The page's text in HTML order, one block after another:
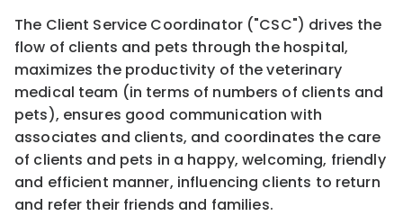
The Client Service Coordinator ("CSC") drives the
flow of clients and pets through the hospital,
maximizes the productivity of the veterinary
medical team (in terms of numbers of clients and
pets), ensures good communication with
associates and clients, and coordinates the care
of clients and pets in a happy, welcoming, friendly
and efficient manner, influencing clients to return
and refer their friends and families.